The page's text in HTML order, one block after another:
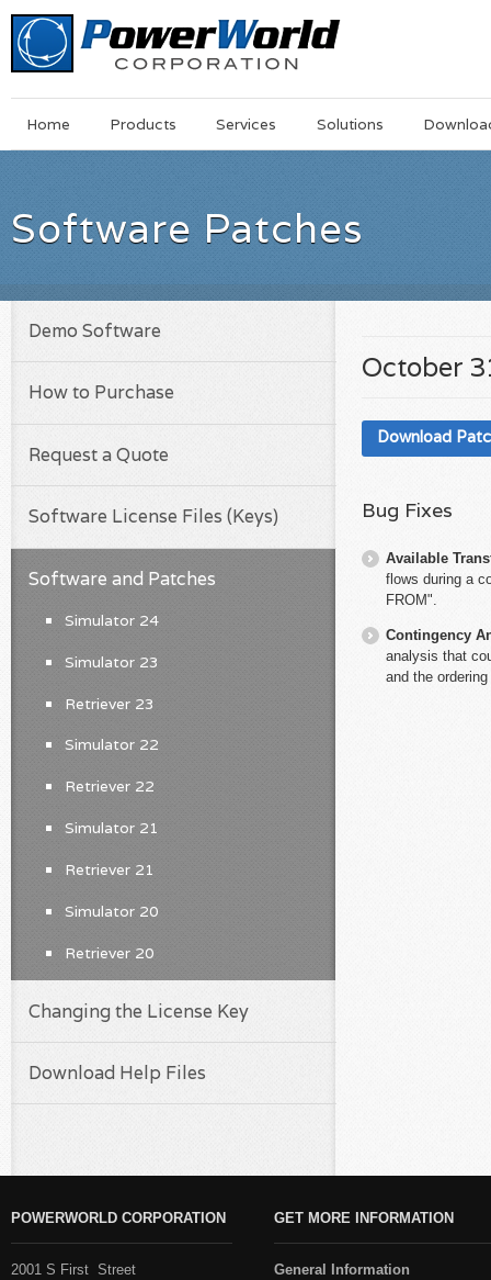
MainSkip
Home Products Services Solutions
Software Patches
October
Download
Bug Fixes
Available
flows during a
FROM".
Contingency
analysis that
and the
Demo Software
How to Purchase
Request a Quote
Software License Files (Keys)
Software and Patches
Simulator 24
Simulator 23
Retriever 23
Simulator 22
Retriever 22
Simulator 21
Retriever 21
Simulator 20
Retriever 20
Changing the License Key
Download Help Files
POWERWORLD CORPORATION
2001 S First Street
GET MORE INFORMATION
General Information